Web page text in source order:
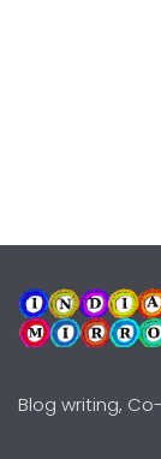
Blog writing,